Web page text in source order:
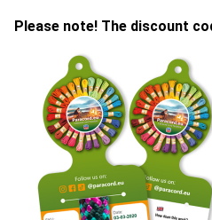
Please note! The discount